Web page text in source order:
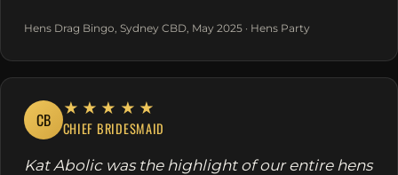
Hens Drag Bingo, Sydney CBD, May 2025 · Hens Party
CB
★★★★★
CHIEF BRIDESMAID
Kat Abolic was the highlight of our entire hens